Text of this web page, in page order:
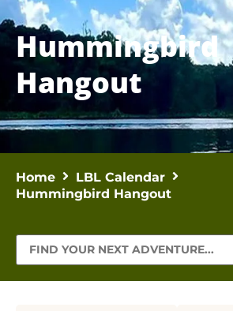
Hummingbird
Hangout
Home
LBL Calendar
Hummingbird Hangout